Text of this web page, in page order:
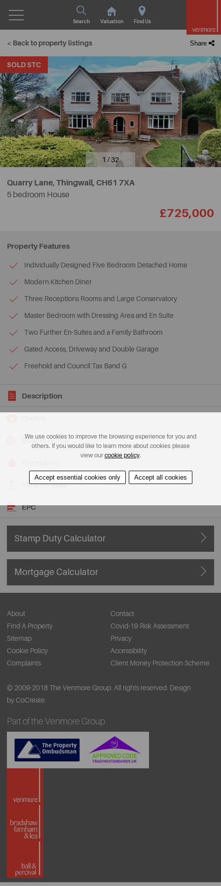
Search Valuation Find Us
< Back to property listings Share
SOLD STC
1 / 32
Quarry Lane, Thingwall, CH61 7XA
5 bedroom House
£725,000
Property Features
Individually Designed Five Bedroom Detached Home
Modern Kitchen Diner
Three Receptions Rooms and Large Conservatory
Master Bedroom with Dressing Area and En Suite
Two Further En-Suites and a Family Bathroom
Gated Access, Driveway and Double Garage
Freehold and Council Tax Band G
Description
Buyers Guide
View on Map
EPC
Stamp Duty Calculator
Mortgage Calculator
About
Contact
Find A Property
Covid-19 Risk Assessment
Sitemap
Privacy
Cookie Policy
Accessibility
Complaints
Client Money Protection Scheme
© 2009-2018 The Venmore Group. All rights reserved. Design
by CoCreate.
Part of the Venmore Group
We use cookies to improve the browsing experience for you and
others. If you would like to learn more about cookies please
view our cookie policy.
Accept essential cookies only Accept all cookies